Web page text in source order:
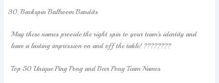
Backspin Ballroom Bandits
May these names provide the right spin to your team’s identity and
leave a lasting impression on and off the table! ????????
Top 50 Unique Ping Pong and Beer Pong Team Names